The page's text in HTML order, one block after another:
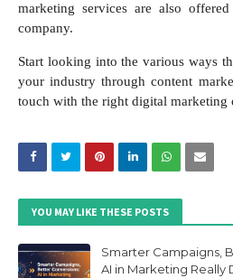
marketing services are also
company.
Start looking into the various ways
your industry through content
touch with the right digital marketing
YOU MAY LIKE THESE POSTS
Smarter Campaigns,
AI in Marketing Really